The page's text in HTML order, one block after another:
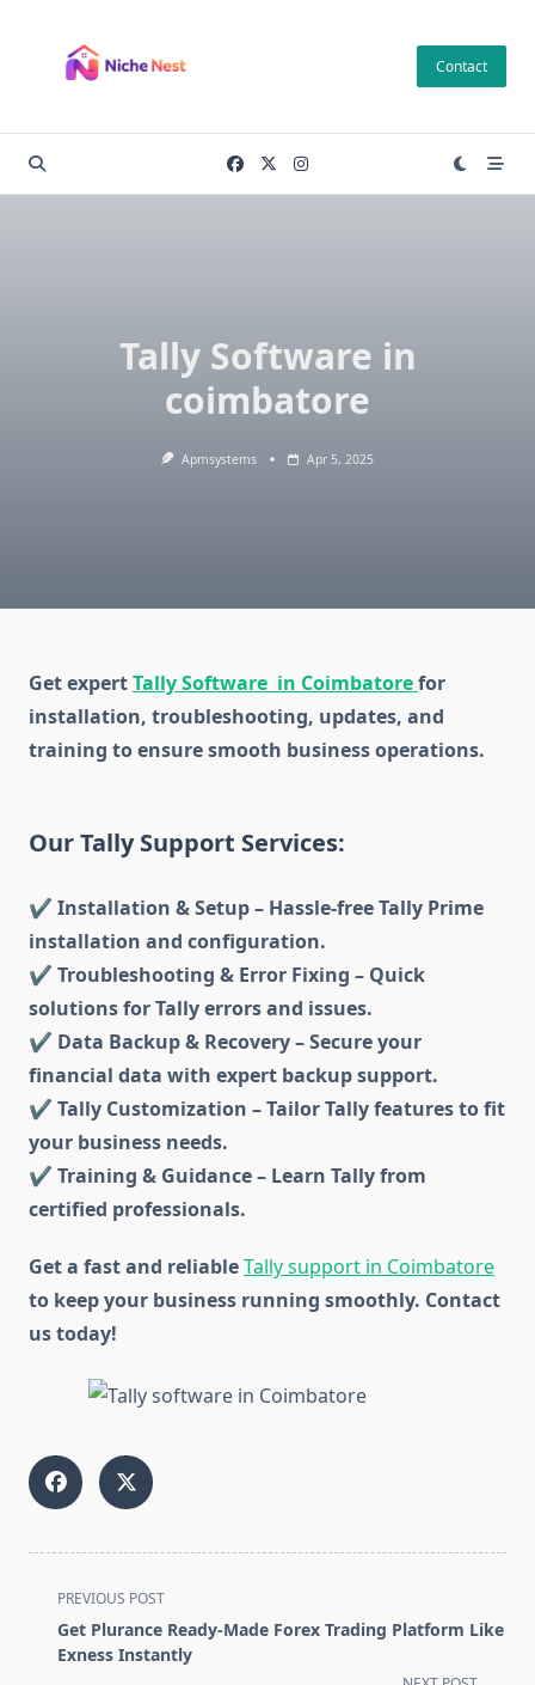
content
Contact
Tally Software in
coimbatore
Apmsystems Apr 5, 2025
Get expertTally Software in Coimbatorefor
installation, troubleshooting, updates, and
training to ensure smooth business operations.
Our Tally Support Services:
✔ Installation & Setup – Hassle-free Tally Prime
installation and configuration.
✔ Troubleshooting & Error Fixing – Quick
solutions for Tally errors and issues.
✔ Data Backup & Recovery – Secure your
financial data with expert backup support.
✔ Tally Customization – Tailor Tally features to fit
your business needs.
✔ Training & Guidance – Learn Tally from
certified professionals.
Get a fast and reliableTally support in Coimbatore
to keep your business running smoothly. Contact
us today!
<span
class="nav-
subtitle
PREVIOUS POST
Get Plurance Ready-Made Forex Trading Platform Like
Exness Instantly